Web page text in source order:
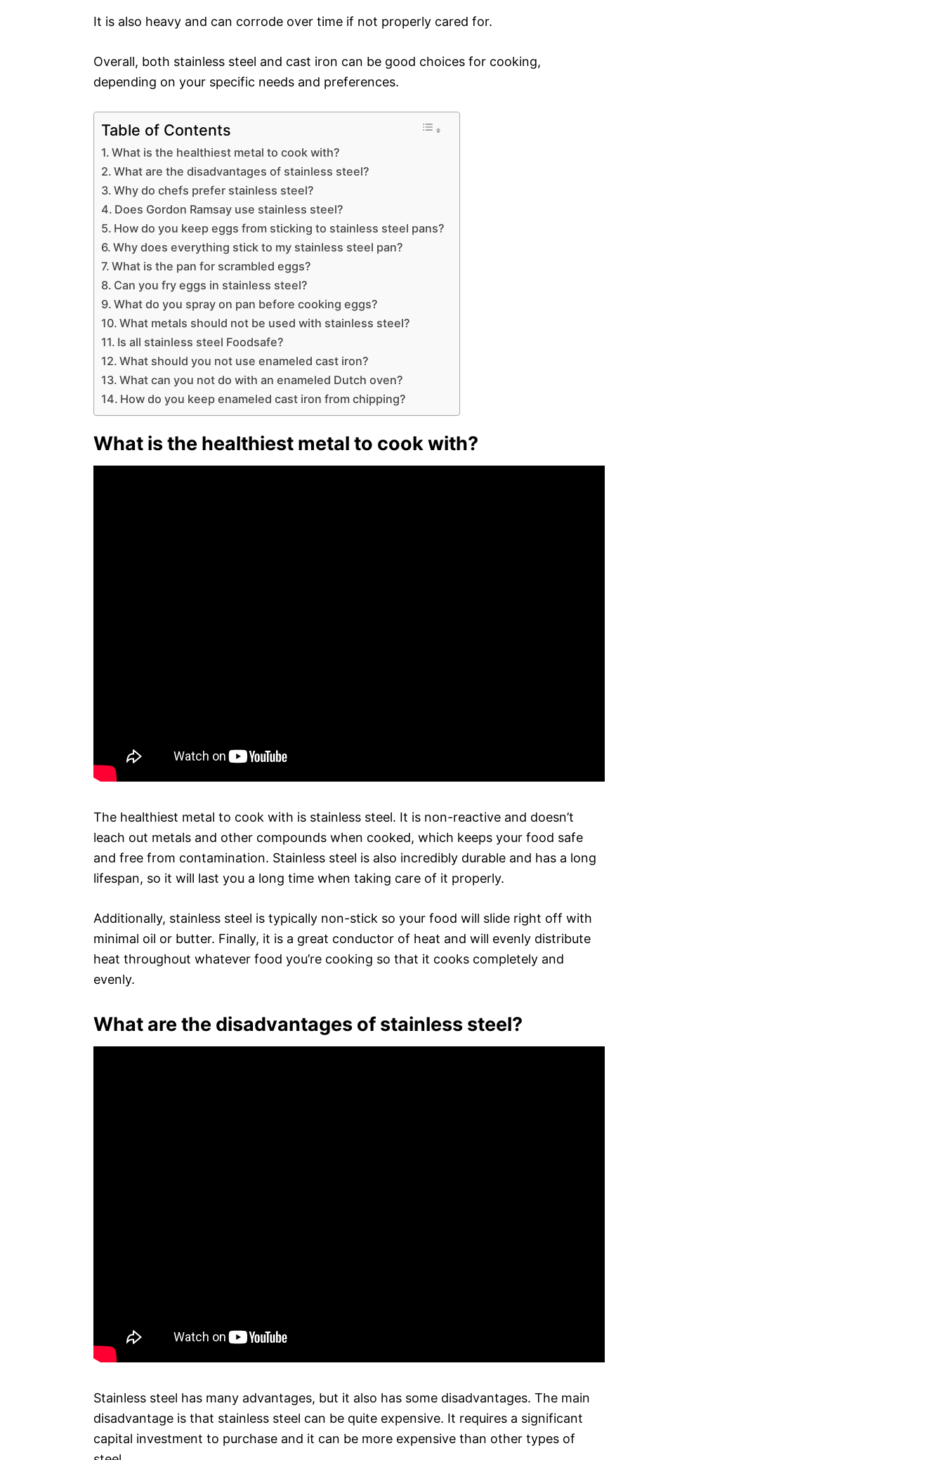
It is also heavy and can corrode over time if not properly cared for.
Overall, both stainless steel and cast iron can be good choices for cooking,
depending on your specific needs and preferences.
Table of Contents
What is the healthiest metal to cook with?
What are the disadvantages of stainless steel?
Why do chefs prefer stainless steel?
Does Gordon Ramsay use stainless steel?
How do you keep eggs from sticking to stainless steel pans?
Why does everything stick to my stainless steel pan?
What is the pan for scrambled eggs?
Can you fry eggs in stainless steel?
What do you spray on pan before cooking eggs?
What metals should not be used with stainless steel?
Is all stainless steel Foodsafe?
What should you not use enameled cast iron?
What can you not do with an enameled Dutch oven?
How do you keep enameled cast iron from chipping?
What is the healthiest metal to cook with?
The healthiest metal to cook with is stainless steel. It is non-reactive and doesn’t
leach out metals and other compounds when cooked, which keeps your food safe
and free from contamination. Stainless steel is also incredibly durable and has a long
lifespan, so it will last you a long time when taking care of it properly.
Additionally, stainless steel is typically non-stick so your food will slide right off with
minimal oil or butter. Finally, it is a great conductor of heat and will evenly distribute
heat throughout whatever food you’re cooking so that it cooks completely and
evenly.
What are the disadvantages of stainless steel?
Stainless steel has many advantages, but it also has some disadvantages. The main
disadvantage is that stainless steel can be quite expensive. It requires a significant
capital investment to purchase and it can be more expensive than other types of